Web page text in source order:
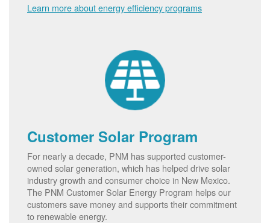
Learn more about energy efficiency programs
Customer Solar Program
For nearly a decade, PNM has supported customer-
owned solar generation, which has helped drive solar
industry growth and consumer choice in New Mexico.
The PNM Customer Solar Energy Program helps our
customers save money and supports their commitment
to renewable energy.